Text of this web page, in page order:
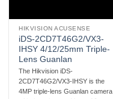
HIKVISION ACUSENSE
iDS-2CD7T46G2/VX3-
IHSY 4/12/25mm Triple-
Lens Guanlan
The Hikvision iDS-
2CD7T46G2/VX3-IHSY is the
4MP triple-lens Guanlan camera